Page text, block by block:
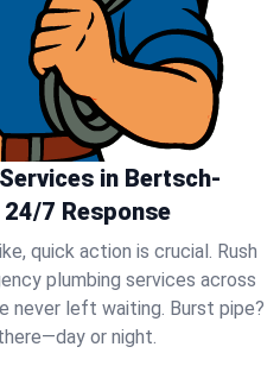
in Bertsch-
24/7 Response
quick action is crucial. Rush
plumbing services across
never left waiting. Burst pipe?
or night.